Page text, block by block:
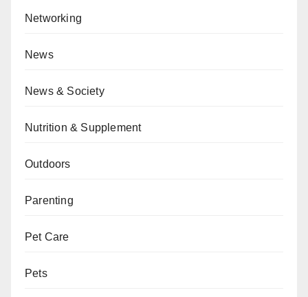
Networking
News
News & Society
Nutrition & Supplement
Outdoors
Parenting
Pet Care
Pets